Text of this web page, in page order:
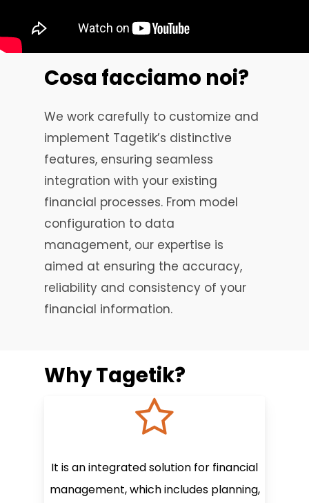
Cosafacciamo noi?
We work carefully to customize and
implement Tagetik’s distinctive
features, ensuring seamless
integration with your existing
financial processes. From model
configuration to data
management, our expertise is
aimed at ensuring the accuracy,
reliability and consistency of your
financial information.
WhyTagetik?
It is an integrated solution for financial
management, which includes planning,